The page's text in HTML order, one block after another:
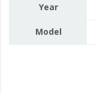
Year
Model